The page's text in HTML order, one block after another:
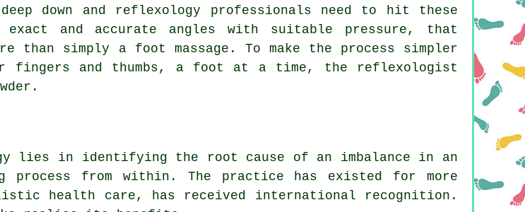
down and reflexology professionals need to hit these
and accurate angles with suitable pressure, that
than simply a foot massage. To make the process simpler
fingers and thumbs, a foot at a time, the reflexologist
lies in identifying the root cause of an imbalance in an
process from within. The practice has existed for more
health care, has received international recognition.